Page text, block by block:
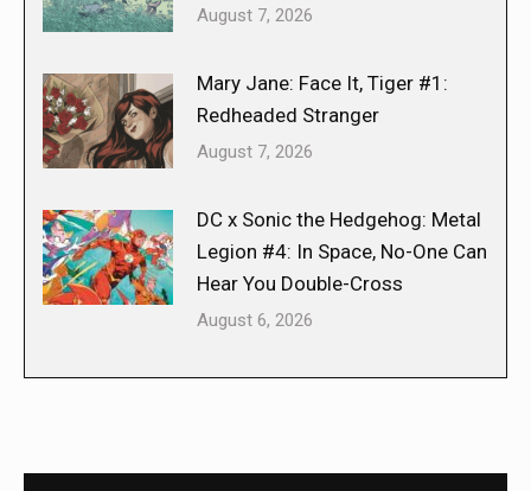
August 7, 2026
Mary Jane: Face It, Tiger #1:
Redheaded Stranger
August 7, 2026
DC x Sonic the Hedgehog: Metal
Legion #4: In Space, No-One Can
Hear You Double-Cross
August 6, 2026